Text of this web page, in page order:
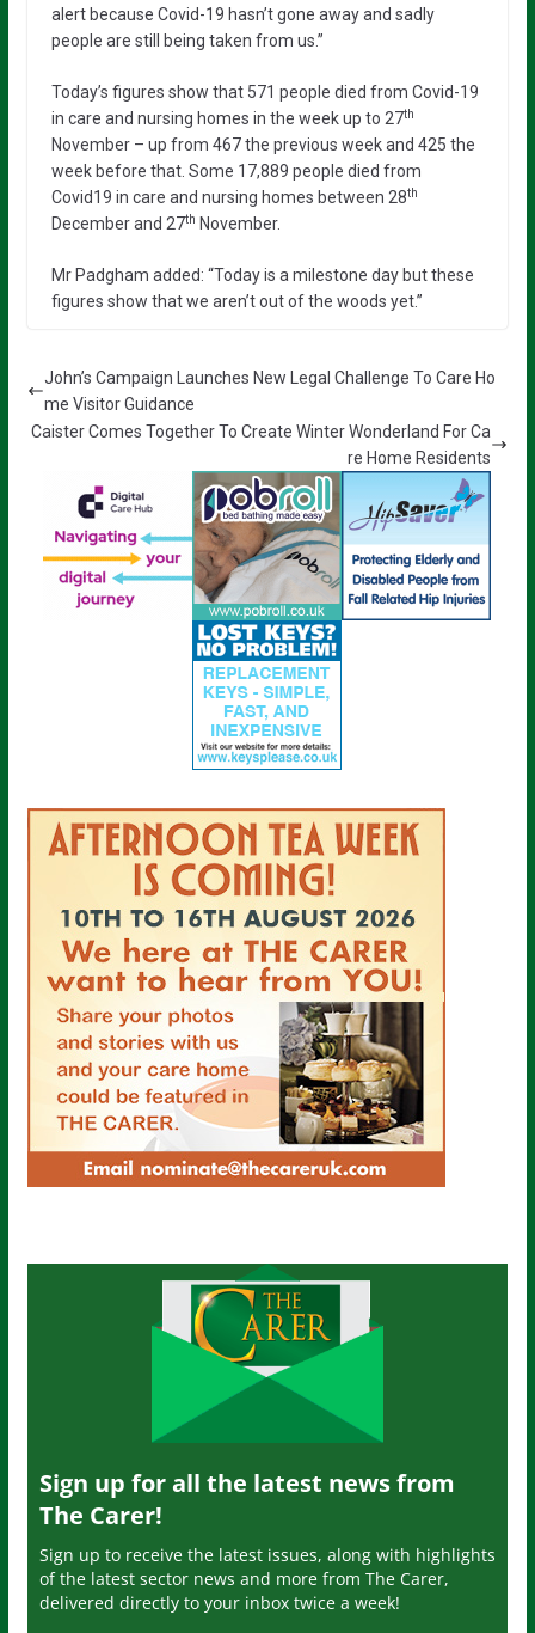
alert because Covid-19 hasn’t gone away and sadly
people are still being taken from us.”
Today’s figures show that 571 people died from Covid-19
in care and nursing homes in the week up to 27th
November – up from 467 the previous week and 425 the
week before that. Some 17,889 people died from
Covid19 in care and nursing homes between 28th
December and 27th November.
Mr Padgham added: “Today is a milestone day but these
figures show that we aren’t out of the woods yet.”
John’s Campaign Launches New Legal Challenge To Care Ho
me Visitor Guidance
Caister Comes Together To Create Winter Wonderland For Ca
re Home Residents
Sign up for all the latest news from
The Carer!
Sign up to receive the latest issues, along with highlights
of the latest sector news and more from The Carer,
delivered directly to your inbox twice a week!